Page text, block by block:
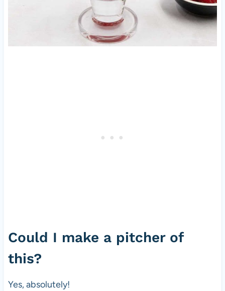
Could I make a pitcher of
this?
Yes, absolutely!